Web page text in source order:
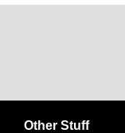
Other Stuff